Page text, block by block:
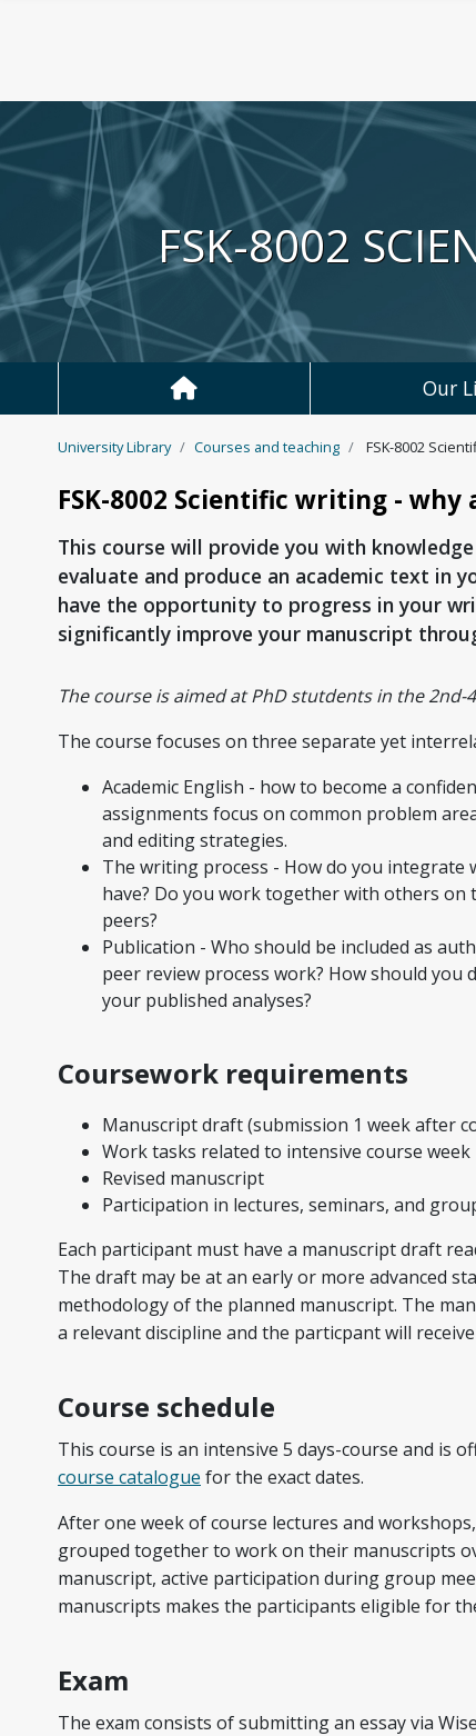
Skip to main content
FSK-8002
Our
University Library Courses and teaching FSK-8002
FSK-8002 Scientific writing - why
This course will provide you with
evaluate and produce an academic text in
have the opportunity to progress in your
significantly improve your manuscript
The course is aimed at PhD stutdents in the 2nd-
The course focuses on three separate yet
Academic English - how to become a
assignments focus on common problem
and editing strategies.
The writing process - How do you
have? Do you work together with others on
peers?
Publication - Who should be included as
peer review process work? How should
your published analyses?
Coursework requirements
Manuscript draft (submission 1 week after
Work tasks related to intensive course week
Revised manuscript
Participation in lectures, seminars, and
Each participant must have a manuscript draft
The draft may be at an early or more advanced
methodology of the planned manuscript. The
a relevant discipline and the particpant will
Course schedule
This course is an intensive 5 days-course and is
course catalogue for the exact dates.
After one week of course lectures and
grouped together to work on their manuscripts
manuscript, active participation during group
manuscripts makes the participants eligible for
Exam
The exam consists of submitting an essay via